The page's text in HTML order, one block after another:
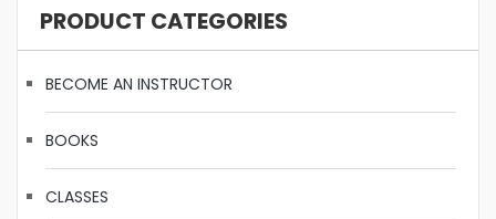
PRODUCT CATEGORIES
BECOME AN INSTRUCTOR
BOOKS
CLASSES